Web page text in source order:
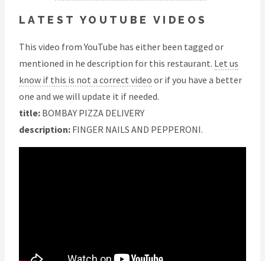
LATEST YOUTUBE VIDEOS
This video from YouTube has either been tagged or
mentioned in he description for this restaurant. Let us
know if this is not a correct video or if you have a better
one and we will update it if needed.
title: BOMBAY PIZZA DELIVERY
description: FINGER NAILS AND PEPPERONI.